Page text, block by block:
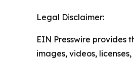
Legal Disclaimer:
EIN Presswire provides
images, videos,